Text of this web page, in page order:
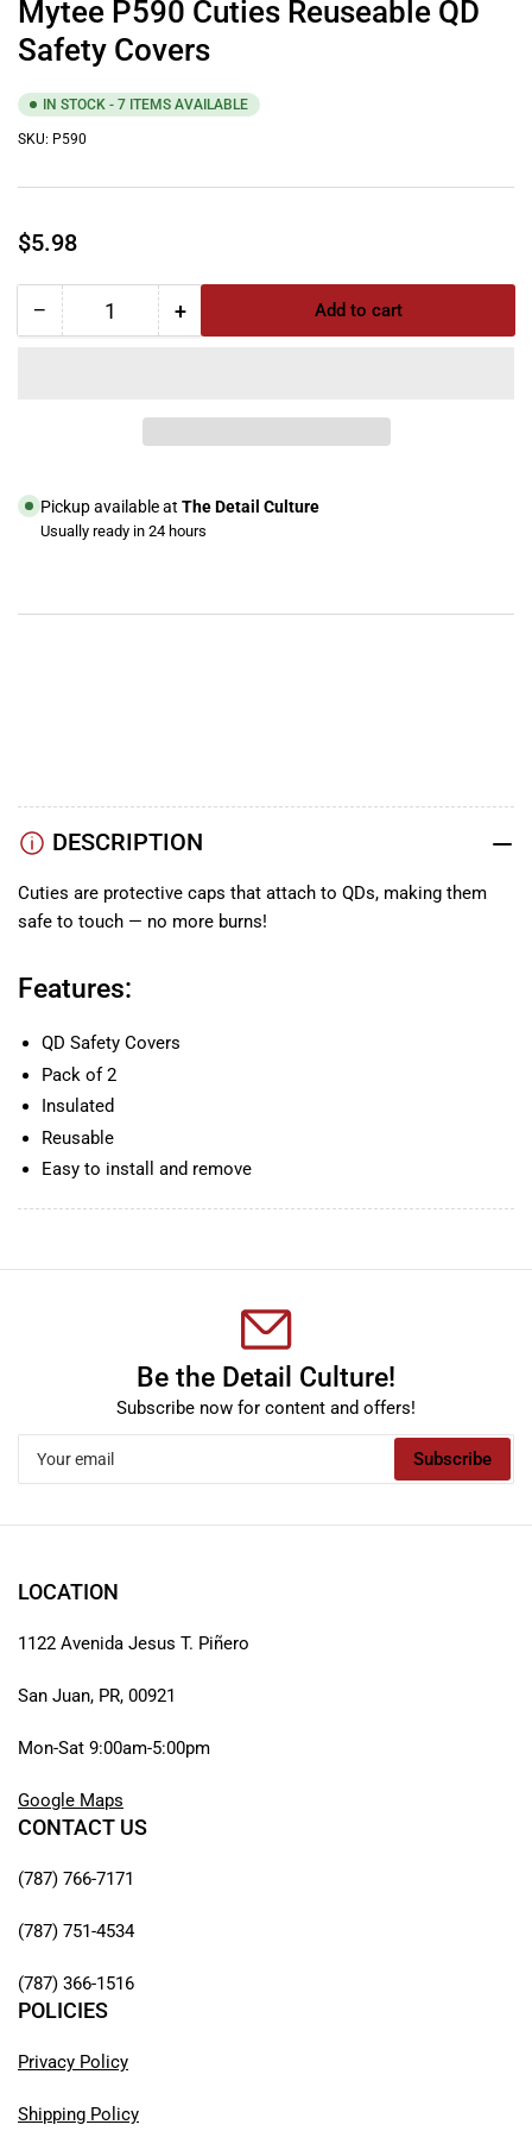
Mytee P590 Cuties Reuseable QD
Safety Covers
IN STOCK - 7 ITEMS AVAILABLE
SKU: P590
Regular
$5.98
− Decrease
QD
Safety
Covers
Quantity +Increase
P590
Cuties
QD
Safety
Add to cart
Pickup available at The Detail Culture
Usually ready in 24 hours
DESCRIPTION
Cuties are protective caps that attach to QDs, making them
safe to touch — no more burns!
Features:
QD Safety Covers
Pack of 2
Insulated
Reusable
Easy to install and remove
Be the Detail Culture!
Subscribe now for content and offers!
email
Subscribe
LOCATION
1122 Avenida Jesus T. Piñero
San Juan, PR, 00921
Mon-Sat 9:00am-5:00pm
Google Maps
CONTACT US
(787) 766-7171
(787) 751-4534
(787) 366-1516
POLICIES
Privacy Policy
Shipping Policy